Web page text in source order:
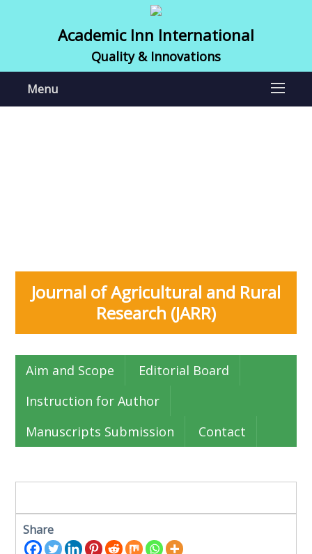
Academic Inn International
Quality & Innovations
Menu
Journal of Agricultural and Rural
Research (JARR)
Aim and Scope
Editorial Board
Instruction for Author
Manuscripts Submission
Contact
Share